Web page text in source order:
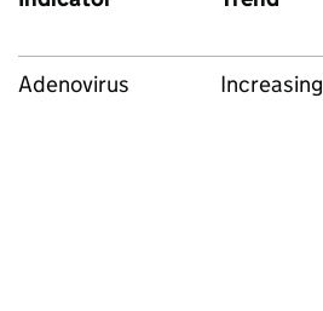
Adenovirus Increasing